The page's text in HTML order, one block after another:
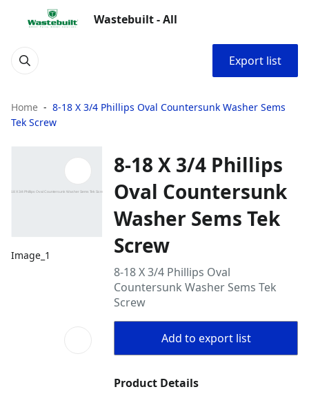
Wastebuilt - All
Export list
Home
8-18 X 3/4 Phillips Oval Countersunk Washer Sems
Tek Screw
Image_1
8-18 X 3/4 Phillips
Oval Countersunk
Washer Sems Tek
Screw
8-18 X 3/4 Phillips Oval
Countersunk Washer Sems Tek
Screw
Add to export list
Product Details